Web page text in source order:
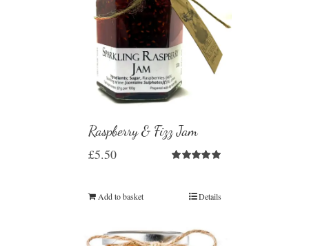
Raspberry & Fizz Jam
£5.50
Add to basket Details